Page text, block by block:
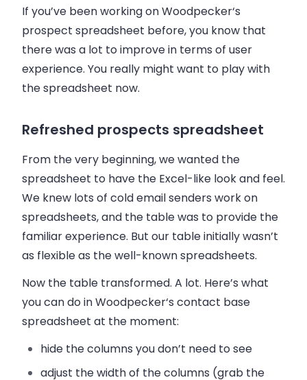
If you’ve been working onWoodpecker‘s
prospect spreadsheet before, you know that
there was a lot to improve in terms of user
experience. You really might want to play with
the spreadsheet now.
Refreshed prospects spreadsheet
From the very beginning, we wanted the
spreadsheet to have the Excel-like look and feel.
We knew lots of cold email senders work on
spreadsheets, and the table was to provide the
familiar experience. But our table initially wasn’t
as flexible as the well-known spreadsheets.
Now the table transformed. A lot. Here’s what
you can do inWoodpecker‘s contact base
spreadsheet at the moment:
hide the columns you don’t need to see
adjust the widthof the columns (grab the